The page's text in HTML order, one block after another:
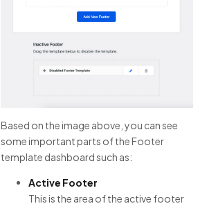
Based on the image above, you can see
some important parts of the Footer
template dashboard such as:
Active Footer
This is the area of the active footer